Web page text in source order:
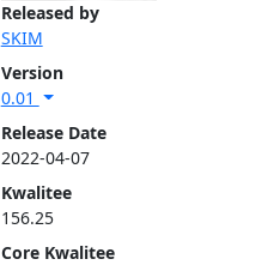
Released by
SKIM
Version
0.01
Release Date
2022-04-07
Kwalitee
156.25
Core Kwalitee